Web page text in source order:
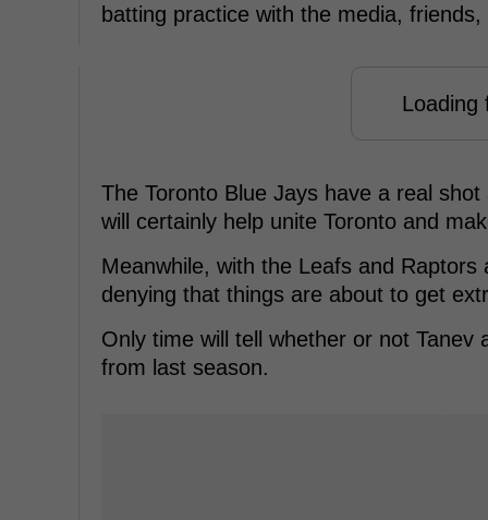
batting practice with the media,
Loading
The Toronto Blue Jays have a real
will certainly help unite Toronto and
Meanwhile, with the Leafs and
denying that things are about to get
Only time will tell whether or not
from last season.